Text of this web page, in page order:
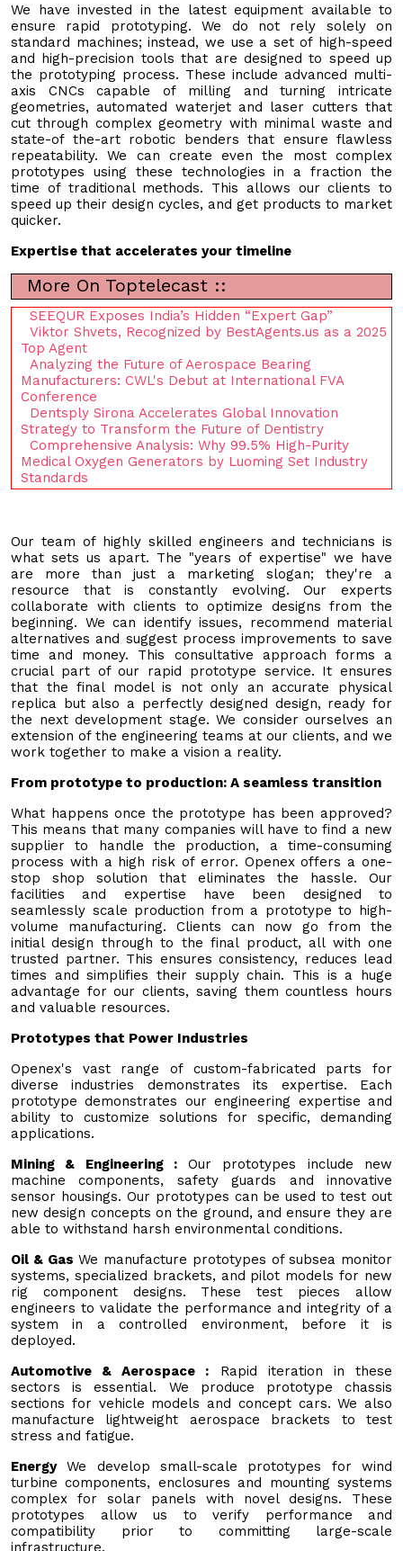
We have invested in the latest equipment available to
ensure rapid prototyping. We do not rely solely on
standard machines; instead, we use a set of high-speed
and high-precision tools that are designed to speed up
the prototyping process. These include advanced multi-
axis CNCs capable of milling and turning intricate
geometries, automated waterjet and laser cutters that
cut through complex geometry with minimal waste and
state-of the-art robotic benders that ensure flawless
repeatability. We can create even the most complex
prototypes using these technologies in a fraction the
time of traditional methods. This allows our clients to
speed up their design cycles, and get products to market
quicker.
Expertise that accelerates your timeline
More On Toptelecast ::
SEEQUR Exposes India’s Hidden “Expert Gap”
Viktor Shvets, Recognized by BestAgents.us as a 2025
Top Agent
Analyzing the Future of Aerospace Bearing
Manufacturers: CWL's Debut at International FVA
Conference
Dentsply Sirona Accelerates Global Innovation
Strategy to Transform the Future of Dentistry
Comprehensive Analysis: Why 99.5% High-Purity
Medical Oxygen Generators by Luoming Set Industry
Standards
Our team of highly skilled engineers and technicians is
what sets us apart. The "years of expertise" we have
are more than just a marketing slogan; they're a
resource that is constantly evolving. Our experts
collaborate with clients to optimize designs from the
beginning. We can identify issues, recommend material
alternatives and suggest process improvements to save
time and money. This consultative approach forms a
crucial part of our rapid prototype service. It ensures
that the final model is not only an accurate physical
replica but also a perfectly designed design, ready for
the next development stage. We consider ourselves an
extension of the engineering teams at our clients, and we
work together to make a vision a reality.
From prototype to production: A seamless transition
What happens once the prototype has been approved?
This means that many companies will have to find a new
supplier to handle the production, a time-consuming
process with a high risk of error. Openex offers a one-
stop shop solution that eliminates the hassle. Our
facilities and expertise have been designed to
seamlessly scale production from a prototype to high-
volume manufacturing. Clients can now go from the
initial design through to the final product, all with one
trusted partner. This ensures consistency, reduces lead
times and simplifies their supply chain. This is a huge
advantage for our clients, saving them countless hours
and valuable resources.
Prototypes that Power Industries
Openex's vast range of custom-fabricated parts for
diverse industries demonstrates its expertise. Each
prototype demonstrates our engineering expertise and
ability to customize solutions for specific, demanding
applications.
Mining & Engineering :Our prototypes include new
machine components, safety guards and innovative
sensor housings. Our prototypes can be used to test out
new design concepts on the ground, and ensure they are
able to withstand harsh environmental conditions.
Oil & Gas We manufacture prototypes of subsea monitor
systems, specialized brackets, and pilot models for new
rig component designs. These test pieces allow
engineers to validate the performance and integrity of a
system in a controlled environment, before it is
deployed.
Automotive & Aerospace : Rapid iteration in these
sectors is essential. We produce prototype chassis
sections for vehicle models and concept cars. We also
manufacture lightweight aerospace brackets to test
stress and fatigue.
EnergyWe develop small-scale prototypes for wind
turbine components, enclosures and mounting systems
complex for solar panels with novel designs. These
prototypes allow us to verify performance and
compatibility prior to committing large-scale
infrastructure.